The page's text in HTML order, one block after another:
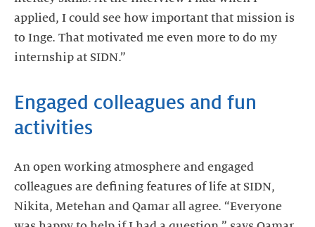
applied, I could see how important that mission is
to Inge. That motivated me even more to do my
internship at SIDN.”
Engaged colleagues and fun
activities
An open working atmosphere and engaged
colleagues are defining features of life at SIDN,
Nikita, Metehan and Qamar all agree. “Everyone